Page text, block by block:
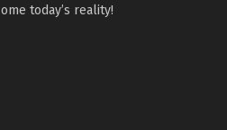
today’s reality!